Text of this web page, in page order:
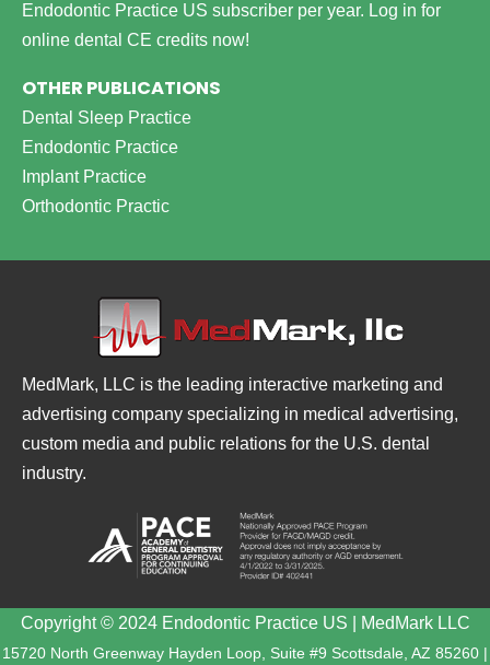
Endodontic Practice US subscriber per year. Log in for
online dental CE credits now!
OTHER PUBLICATIONS
Dental Sleep Practice
Endodontic Practice
Implant Practice
Orthodontic Practic
MedMark, LLC is the leading interactive marketing and
advertising company specializing in medical advertising,
custom media and public relations for the U.S. dental
industry.
Copyright © 2024 Endodontic Practice US | MedMark LLC
15720 North Greenway Hayden Loop, Suite #9 Scottsdale, AZ 85260 |